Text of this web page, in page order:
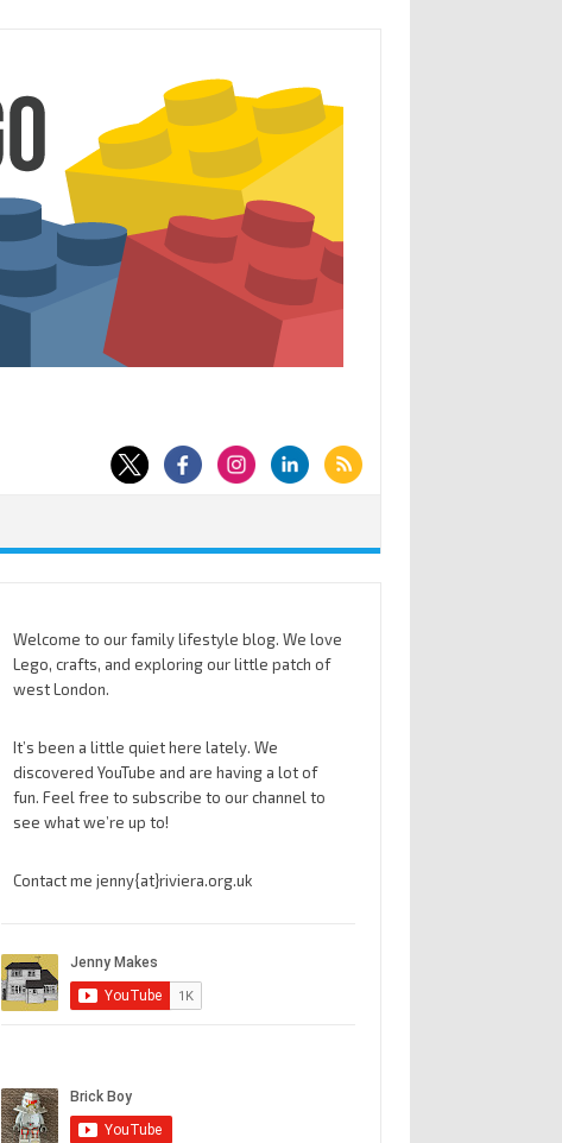
Welcome to our family lifestyle blog. We love
Lego, crafts, and exploring our little patch of
west London.
It’s been a little quiet here lately. We
discovered YouTube and are having a lot of
fun. Feel free to subscribe to our channel to
see what we’re up to!
Contact me jenny{at}riviera.org.uk